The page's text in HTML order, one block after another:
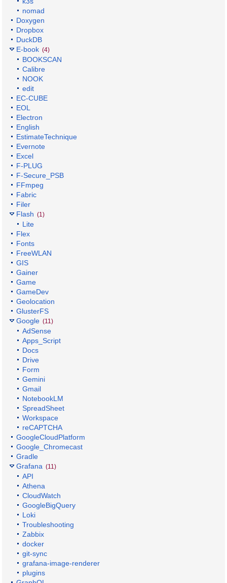
nomad
Doxygen
Dropbox
DuckDB
E-book (4)
BOOKSCAN
Calibre
NOOK
edit
EC-CUBE
EOL
Electron
English
EstimateTechnique
Evernote
Excel
F-PLUG
F-Secure_PSB
FFmpeg
Fabric
Filer
Flash (1)
Lite
Flex
Fonts
FreeWLAN
GIS
Gainer
Game
GameDev
Geolocation
GlusterFS
Google (11)
AdSense
Apps_Script
Docs
Drive
Form
Gemini
Gmail
NotebookLM
SpreadSheet
Workspace
reCAPTCHA
GoogleCloudPlatform
Google_Chromecast
Gradle
Grafana (11)
API
Athena
CloudWatch
GoogleBigQuery
Loki
Troubleshooting
Zabbix
docker
git-sync
grafana-image-renderer
plugins